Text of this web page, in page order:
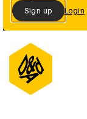
Sign up Login